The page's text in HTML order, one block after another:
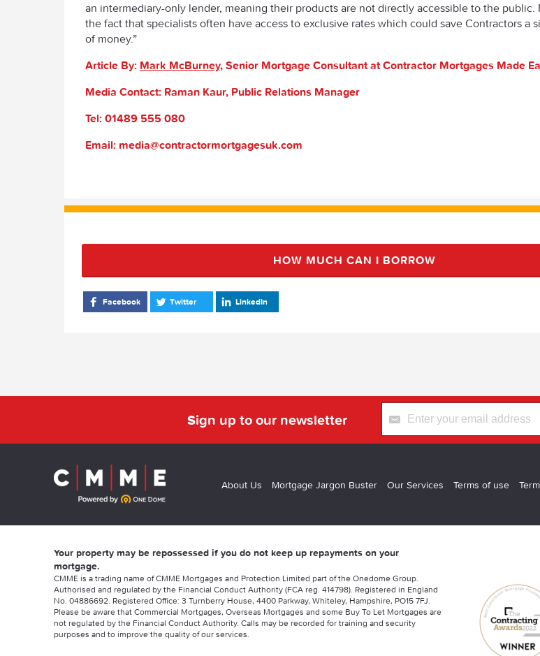
an intermediary-only lender, meaning their products are not directly accessible to the public.
the fact that specialists often have access to exclusive rates which could save Contractors a
of money.”
Article By: Mark McBurney, Senior Mortgage Consultant at Contractor Mortgages Made
Media Contact: Raman Kaur, Public Relations Manager
Tel: 01489 555 080
Email: media@contractormortgagesuk.com
HOW MUCH CAN I BORROW
Facebook Twitter LinkedIn
Sign up to our newsletter
About Us Mortgage Jargon Buster Our Services Terms of use
Your property may be repossessed if you do not keep up repayments on your
mortgage.
CMME is a trading name of CMME Mortgages and Protection Limited part of the Onedome Group.
Authorised and regulated by the Financial Conduct Authority (FCA reg. 414798). Registered in England
No. 04886692. Registered Office: 3 Turnberry House, 4400 Parkway, Whiteley, Hampshire, PO15 7FJ.
Please be aware that Commercial Mortgages, Overseas Mortgages and some Buy To Let Mortgages are
not regulated by the Financial Conduct Authority. Calls may be recorded for training and security
purposes and to improve the quality of our services.